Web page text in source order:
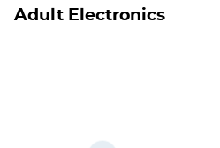
Adult Electronics